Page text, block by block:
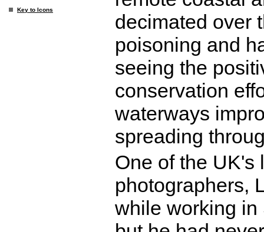
Key to Icons
decimated over
poisoning and
seeing the
conservation
waterways
spreading
One of the UK's
photographers,
while working